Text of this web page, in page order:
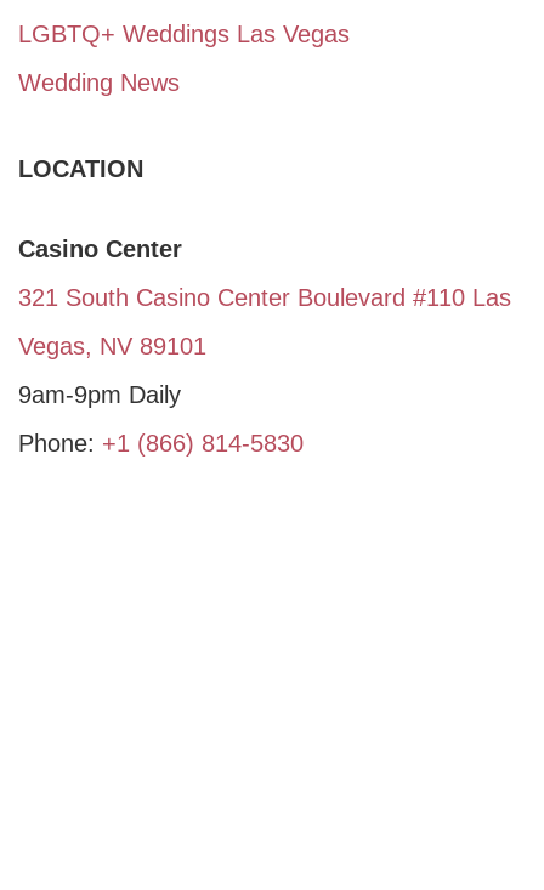
LGBTQ+ Weddings Las Vegas
Wedding News
LOCATION
Casino Center
321 South Casino Center Boulevard #110 Las
Vegas, NV 89101
9am-9pm Daily
Phone: +1 (866) 814-5830